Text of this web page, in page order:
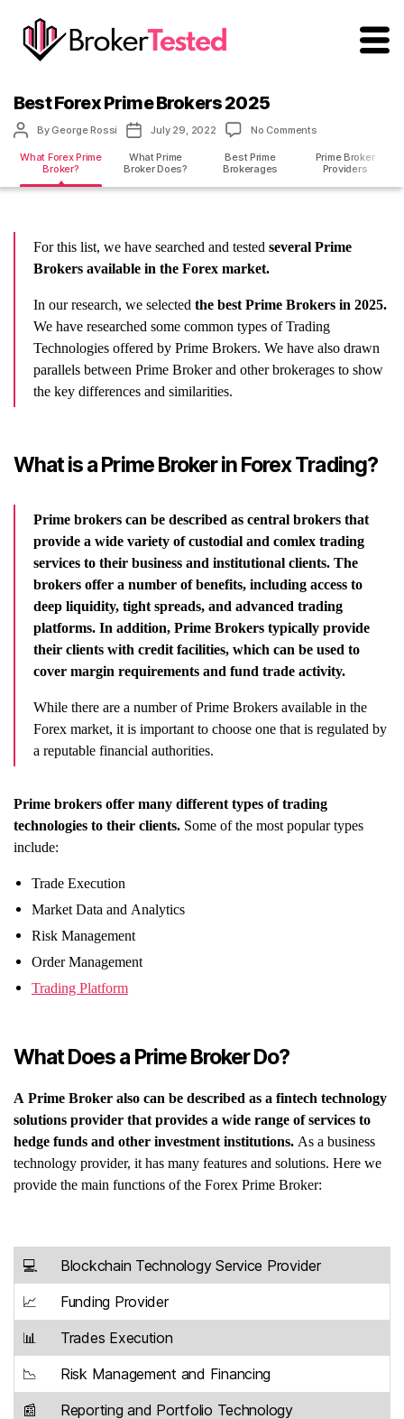
Best Forex Prime Brokers 2025
Post
By George Rossi
Post
July 29, 2022 No Commentson
Forex
Prime
Brokers
What Forex Prime
Broker?
What Prime
Broker Does?
Best Prime
Brokerages
Prime Broker
Providers
For this list, we have searched and tested several Prime
Brokers available in the Forex market.
In our research, we selected the best Prime Brokers in 2025.
We have researched some common types of Trading
Technologies offered by Prime Brokers. We have also drawn
parallels between Prime Broker and other brokerages to show
the key differences and similarities.
What is a Prime Broker in Forex Trading?
Prime brokers can be described as central brokers that
provide a wide variety of custodial and comlex trading
services to their business and institutional clients. The
brokers offer a number of benefits, including access to
deep liquidity, tight spreads, and advanced trading
platforms. In addition, Prime Brokers typically provide
their clients with credit facilities, which can be used to
cover margin requirements and fund trade activity.
While there are a number of Prime Brokers available in the
Forex market, it is important to choose one that is regulated by
a reputable financial authorities.
Prime brokers offer many different types of trading
technologies to their clients. Some of the most popular types
include:
Trade Execution
Market Data and Analytics
Risk Management
Order Management
Trading Platform
What Does a Prime Broker Do?
A Prime Broker also can be described as a fintech technology
solutions provider that provides a wide range of services to
hedge funds and other investment institutions. As a business
technology provider, it has many features and solutions. Here we
provide the main functions of the Forex Prime Broker:
💻
Blockchain Technology Service Provider
📈
Funding Provider
📊
Trades Execution
📉
Risk Management and Financing
📰
Reporting and Portfolio Technology